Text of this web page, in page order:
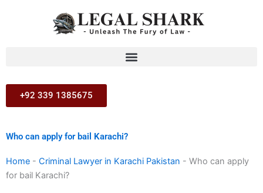
+92 339 1385675
Who can apply for bail Karachi?
Home - Criminal Lawyer in Karachi Pakistan - Who can apply
for bail Karachi?